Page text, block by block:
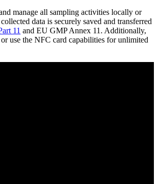
manage all sampling activities locally or
data is securely saved and transferred
11 and EU GMP Annex 11. Additionally,
use the NFC card capabilities for unlimited